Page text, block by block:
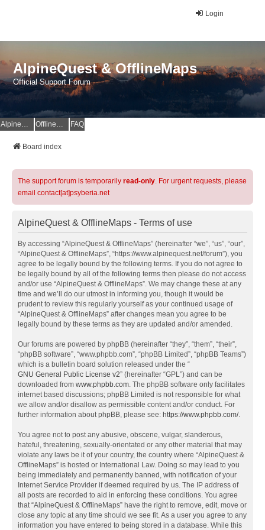
Login
AlpineQuest & OfflineMaps
Official Support Forum
AlpineQuest Website OfflineMaps Website FAQ
Board index
The support forum is temporarily read-only. For urgent requests, please
email contact[at]psyberia.net
AlpineQuest & OfflineMaps - Terms of use
By accessing “AlpineQuest & OfflineMaps” (hereinafter “we”, “us”, “our”,
“AlpineQuest & OfflineMaps”, “https://www.alpinequest.net/forum”), you
agree to be legally bound by the following terms. If you do not agree to
be legally bound by all of the following terms then please do not access
and/or use “AlpineQuest & OfflineMaps”. We may change these at any
time and we’ll do our utmost in informing you, though it would be
prudent to review this regularly yourself as your continued usage of
“AlpineQuest & OfflineMaps” after changes mean you agree to be
legally bound by these terms as they are updated and/or amended.
Our forums are powered by phpBB (hereinafter “they”, “them”, “their”,
“phpBB software”, “www.phpbb.com”, “phpBB Limited”, “phpBB Teams”)
which is a bulletin board solution released under the “
GNU General Public License v2” (hereinafter “GPL”) and can be
downloaded from www.phpbb.com. The phpBB software only facilitates
internet based discussions; phpBB Limited is not responsible for what
we allow and/or disallow as permissible content and/or conduct. For
further information about phpBB, please see: https://www.phpbb.com/.
You agree not to post any abusive, obscene, vulgar, slanderous,
hateful, threatening, sexually-orientated or any other material that may
violate any laws be it of your country, the country where “AlpineQuest &
OfflineMaps” is hosted or International Law. Doing so may lead to you
being immediately and permanently banned, with notification of your
Internet Service Provider if deemed required by us. The IP address of
all posts are recorded to aid in enforcing these conditions. You agree
that “AlpineQuest & OfflineMaps” have the right to remove, edit, move or
close any topic at any time should we see fit. As a user you agree to any
information you have entered to being stored in a database. While this